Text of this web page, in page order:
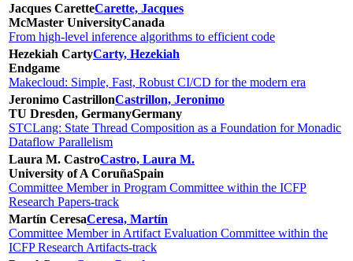
Jacques CaretteCarette, Jacques
McMaster UniversityCanada
From high-level inference algorithms to efficient code
Hezekiah CartyCarty, Hezekiah
Endgame
Makecloud: Simple, Fast, Robust CI/CD for the modern era
Jeronimo CastrillonCastrillon, Jeronimo
TU Dresden, GermanyGermany
STCLang: State Thread Composition as a Foundation for Monadic
Dataflow Parallelism
Laura M. CastroCastro, Laura M.
University of A CoruñaSpain
Committee Member in Program Committee within the ICFP
Research Papers-track
Martín CeresaCeresa, Martín
Committee Member in Artifact Evaluation Committee within the
ICFP Research Artifacts-track